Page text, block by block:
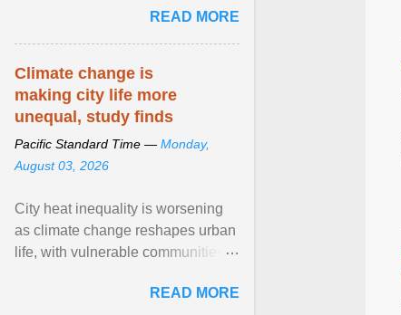
sailed in a small ... View article...
READ MORE
Climate change is
making city life more
unequal, study finds
Pacific Standard Time — Monday,
August 03, 2026
City heat inequality is worsening
as climate change reshapes urban
life, with vulnerable communities
READ MORE